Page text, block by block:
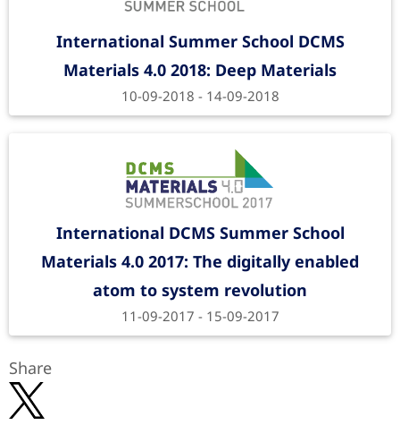
International Summer School DCMS
Materials 4.0 2018: Deep Materials
10-09-2018 - 14-09-2018
International DCMS Summer School
Materials 4.0 2017: The digitally enabled
atom to system revolution
11-09-2017 - 15-09-2017
Share